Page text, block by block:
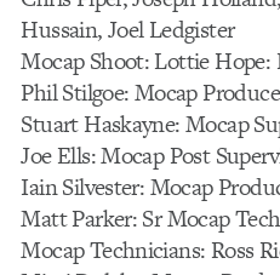
Hussain, Joel Ledgister
Mocap Shoot: Lottie Hope:
Phil Stilgoe: Mocap
Stuart Haskayne: Mocap
Joe Ells: Mocap Post
Iain Silvester: Mocap
Matt Parker: Sr Mocap
Mocap Technicians: Ross